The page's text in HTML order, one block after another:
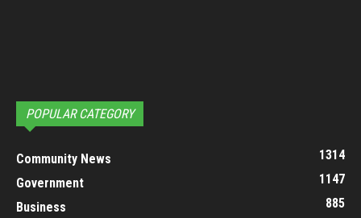
POPULAR CATEGORY
Community News
1314
Government
1147
Business
885